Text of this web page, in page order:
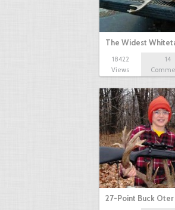
The Widest
18422
Views
14
27-Point Buck